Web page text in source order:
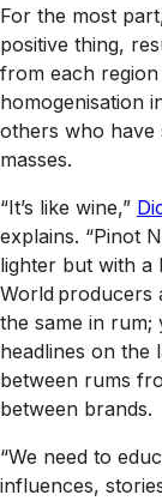
For the most
positive thing,
from each region
homogenisation
others who have
masses.
“It’s like wine,”
explains. “Pinot
lighter but with a
World producers
the same in
headlines on the
between rums
between brands.
“We need to
influences,